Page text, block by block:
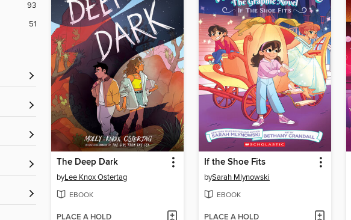
93
51
The Deep Dark
byLee Knox Ostertag
EBOOK
PLACE A HOLD
If the Shoe Fits
bySarah Mlynowski
EBOOK
PLACE A HOLD